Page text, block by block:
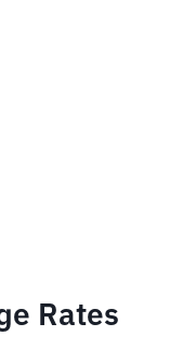
Rates